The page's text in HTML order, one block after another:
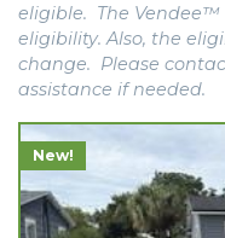
eligible. The
eligibility. Also, the
change. Please
assistance if needed.
New!